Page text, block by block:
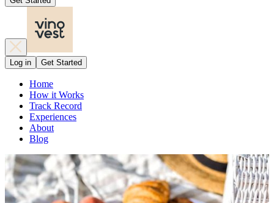
Log in Get Started
Home
How it Works
Track Record
Experiences
About
Blog